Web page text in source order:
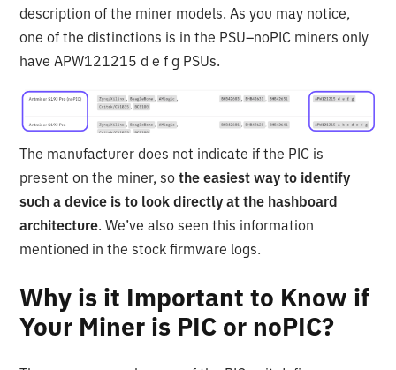
description of the miner models. As you may notice,
one of the distinctions is in the PSU–noPIC miners only
have APW121215 d e f g PSUs.
The manufacturer does not indicate if the PIC is
present on the miner, so the easiest way to identify
such a device is to look directly at the hashboard
architecture. We’ve also seen this information
mentioned in the stock firmware logs.
Why is it Important to Know if
Your Miner is PIC or noPIC?